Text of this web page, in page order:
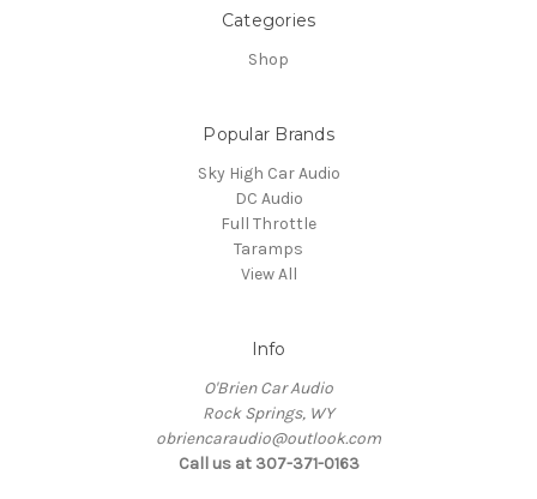
Categories
Shop
Popular Brands
Sky High Car Audio
DC Audio
Full Throttle
Taramps
View All
Info
O'Brien Car Audio
Rock Springs, WY
obriencaraudio@outlook.com
Call us at 307-371-0163